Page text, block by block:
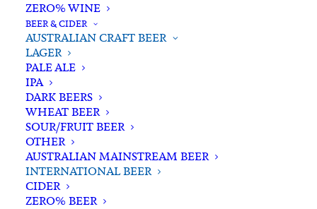
ZERO% WINE
BEER & CIDER
AUSTRALIAN CRAFT BEER
LAGER
PALE ALE
IPA
DARK BEERS
WHEAT BEER
SOUR/FRUIT BEER
OTHER
AUSTRALIAN MAINSTREAM BEER
INTERNATIONAL BEER
CIDER
ZERO% BEER
Home Beer & Cider
Asahi Super Dry Bottle 330ml x 6
Asahi Super Dry Bottle
330ml x 6
$23.00
In stock